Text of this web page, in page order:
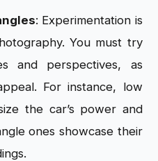
: Experimentation is
You must try
and perspectives, as
For instance, low
the car’s power and
ones showcase their